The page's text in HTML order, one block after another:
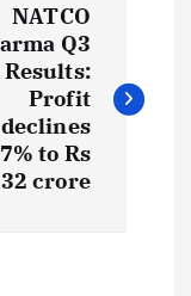
NATCO
Q3
Results:
Profit
declines
to Rs
crore